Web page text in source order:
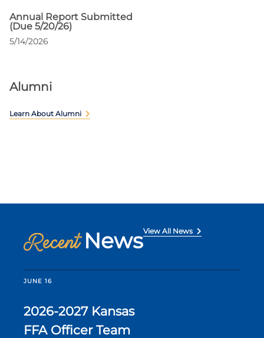
Annual Report Submitted
(Due 5/20/26)
5/14/2026
Alumni
Learn About Alumni
Recent NewsView All News
JUNE 16
2026-2027 Kansas
FFA Officer Team